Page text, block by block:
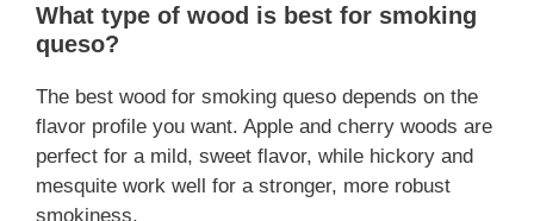
What type of wood is best for smoking
queso?
The best wood for smoking queso depends on the
flavor profile you want. Apple and cherry woods are
perfect for a mild, sweet flavor, while hickory and
mesquite work well for a stronger, more robust
smokiness.